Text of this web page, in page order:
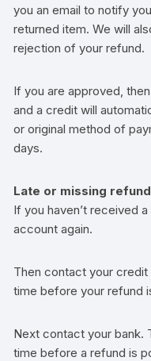
you an email to notify
returned item. We will
rejection of your refund.
If you are approved,
and a credit will
or original method of
days.
Late or missing
If you haven’t received
account again.
Then contact your
time before your refund
Next contact your bank.
time before a refund is